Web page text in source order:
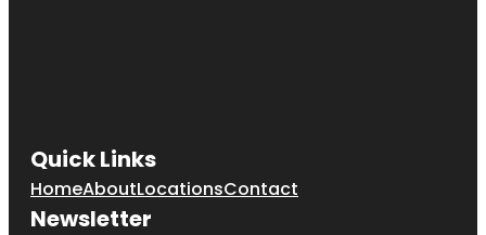
Quick Links
HomeAboutLocationsContact
Newsletter